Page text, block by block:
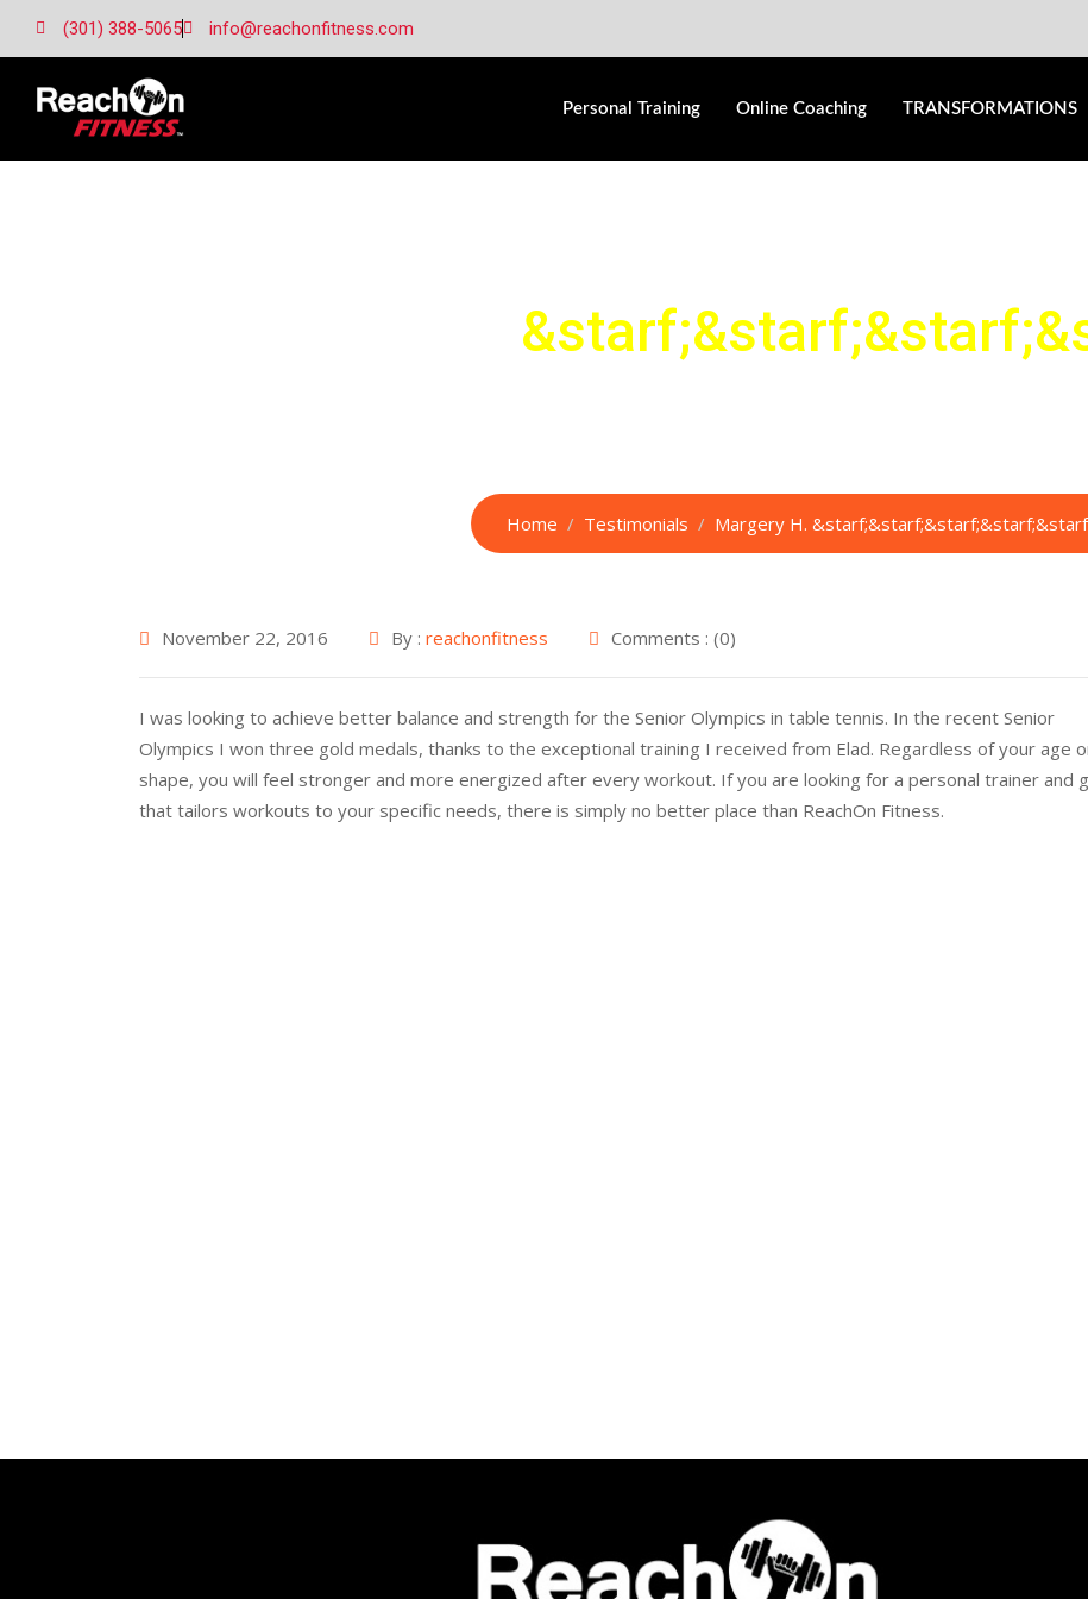
(301) 388-5065 info@reachonfitness.com
Personal Training Online Coaching TRANSFORMATIONS
&starf;&starf;&starf;
Home Testimonials Margery H.
November 22, 2016 By : reachonfitness Comments : (0)
I was looking to achieve better balance and strength for the Senior Olympics in table tennis. In the recent Senior
Olympics I won three gold medals, thanks to the exceptional training I received from Elad. Regardless of your age
shape, you will feel stronger and more energized after every workout. If you are looking for a personal trainer and
that tailors workouts to your specific needs, there is simply no better place than ReachOn Fitness.